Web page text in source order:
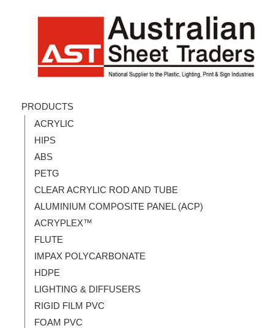
PRODUCTS
ACRYLIC
HIPS
ABS
PETG
CLEAR ACRYLIC ROD AND TUBE
ALUMINIUM COMPOSITE PANEL (ACP)
ACRYPLEX™
FLUTE
IMPAX POLYCARBONATE
HDPE
LIGHTING & DIFFUSERS
RIGID FILM PVC
FOAM PVC